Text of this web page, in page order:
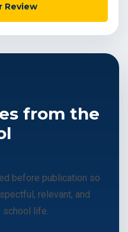
Review
from the
before publication so
relevant, and
school life.